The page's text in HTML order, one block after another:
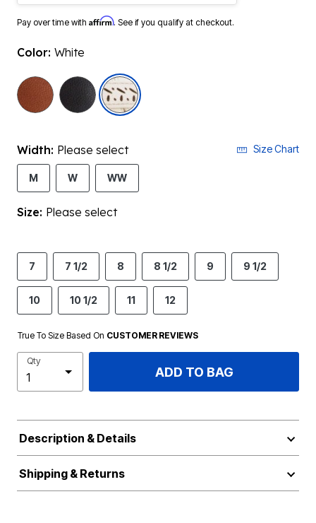
Pay over time with Affirm. See if you qualify at checkout.
Color: White
Width: Please select Size Chart
M W WW
Size: Please select
7 7 1/2 8 8 1/2 9 9 1/2
10 10 1/2 11 12
True To Size Based On CUSTOMER REVIEWS
Qty
ADD TO BAG
Description & Details
Shipping & Returns